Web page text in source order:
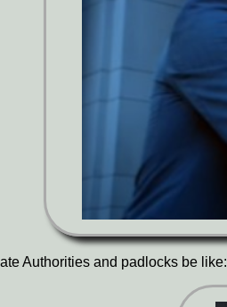
Authorities and padlocks be like: